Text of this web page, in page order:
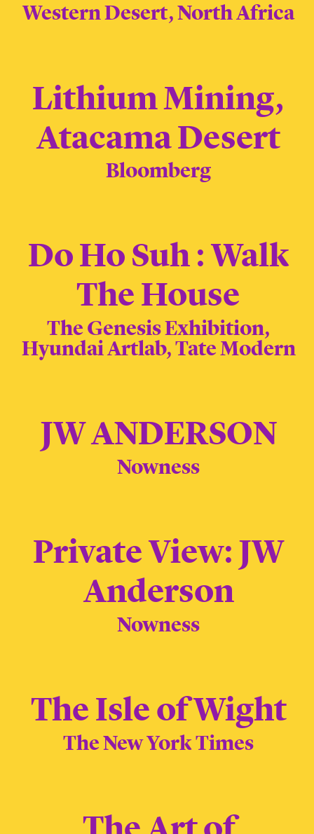
Western Desert, North Africa
Lithium Mining,
Atacama Desert
Bloomberg
Do Ho Suh : Walk
The House
The Genesis Exhibition,
Hyundai Artlab, Tate Modern
JW ANDERSON
Nowness
Private View: JW
Anderson
Nowness
The Isle of Wight
The New York Times